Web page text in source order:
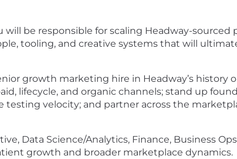
be responsible for scaling Headway-sourced
tooling, and creative systems that will
growth marketing hire in Headway’s history
lifecycle, and organic channels; stand up
velocity; and partner across the
Data Science/Analytics, Finance, Business
growth and broader marketplace dynamics.